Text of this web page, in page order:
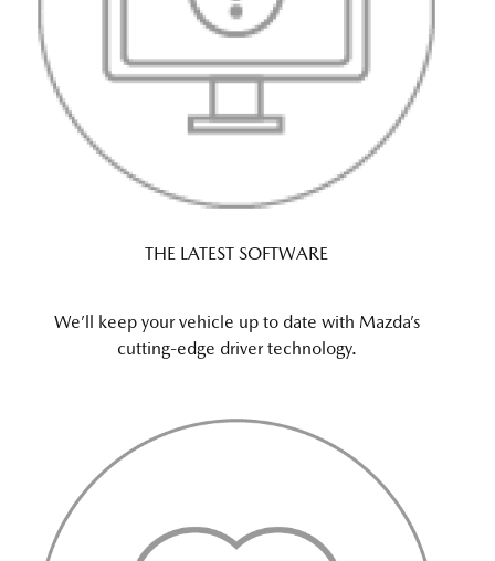
THE LATEST SOFTWARE
We’ll keep your vehicle up to date with Mazda’s
cutting-edge driver technology.